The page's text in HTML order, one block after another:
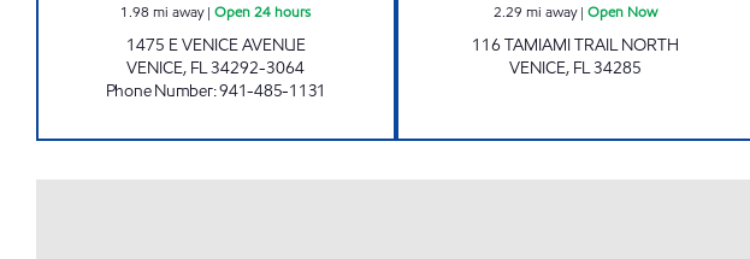
1.98 mi away|Open 24 hours
1475 E VENICE AVENUE
VENICE, FL34292-3064
Phone Number:941-485-1131
2.29 mi away| Open Now
116 TAMIAMI TRAIL NORTH
VENICE, FL34285